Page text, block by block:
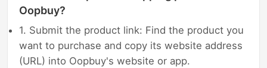
Oopbuy?
1. Submit the product link: Find the product you
want to purchase and copy its website address
(URL) into Oopbuy's website or app.